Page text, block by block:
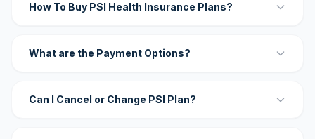
How To Buy PSI Health Insurance Plans?
What are the Payment Options?
Can I Cancel or Change PSI Plan?